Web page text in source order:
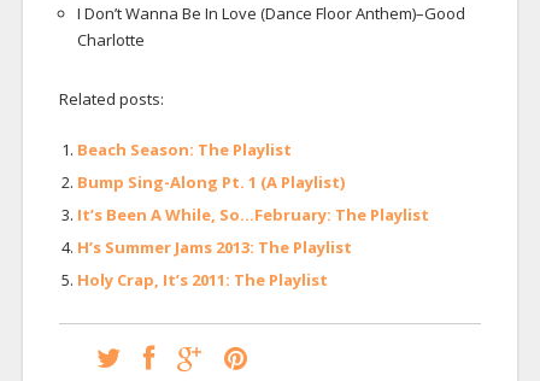
I Don’t Wanna Be In Love (Dance Floor Anthem)–Good
Charlotte
Related posts:
Beach Season: The Playlist
Bump Sing-Along Pt. 1 (A Playlist)
It’s Been A While, So…February: The Playlist
H’s Summer Jams 2013: The Playlist
Holy Crap, It’s 2011: The Playlist